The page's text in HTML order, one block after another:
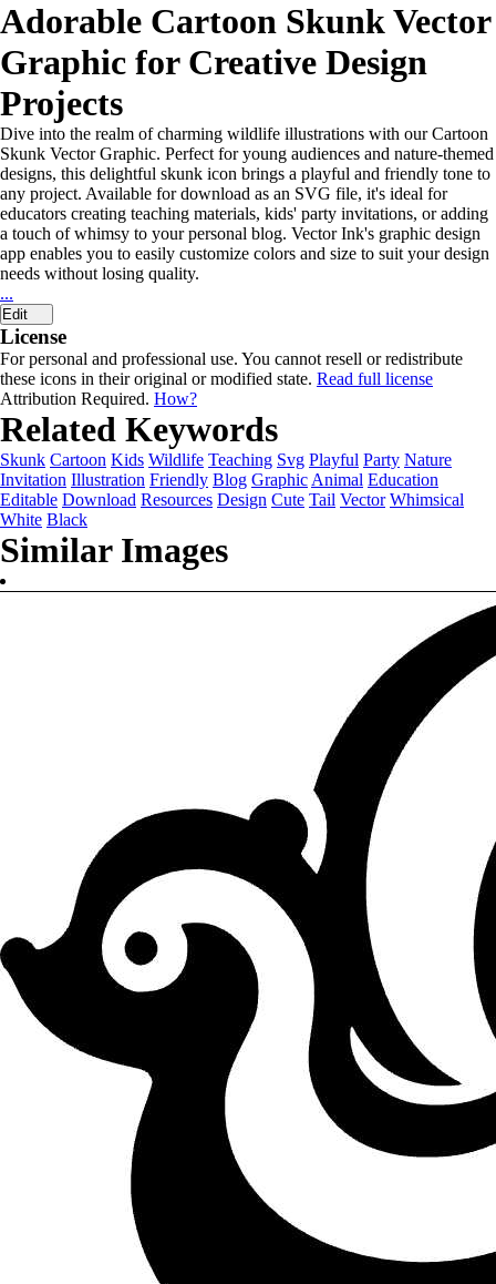
Adorable Cartoon Skunk Vector
Graphic for Creative Design
Projects
Dive into the realm of charming wildlife illustrations with our Cartoon
Skunk Vector Graphic. Perfect for young audiences and nature-themed
designs, this delightful skunk icon brings a playful and friendly tone to
any project. Available for download as an SVG file, it's ideal for
educators creating teaching materials, kids' party invitations, or adding
a touch of whimsy to your personal blog. Vector Ink's graphic design
app enables you to easily customize colors and size to suit your design
needs without losing quality.
...
Edit
License
For personal and professional use. You cannot resell or redistribute
these icons in their original or modified state. Read full license
Attribution Required. How?
Related Keywords
Skunk Cartoon Kids Wildlife Teaching Svg Playful Party Nature
Invitation Illustration Friendly Blog Graphic Animal Education
Editable Download Resources Design Cute Tail Vector Whimsical
White Black
Similar Images